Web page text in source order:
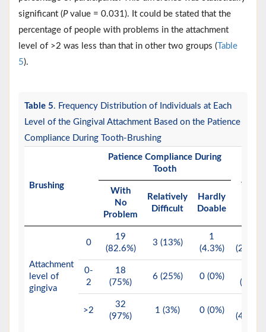
significant (P value = 0.031). It could be stated that the
percentage of people with problems in the attachment
level of >2 was less than that in other two groups ( Table
5).
Table 5. Frequency Distribution of Individuals at Each
Level of the Gingival Attachment Based on the Patience
Compliance During Tooth-Brushing
Brushing
Patience Compliance During
Tooth
Total
With
No
Problem
Relatively
Difficult
Hardly
Doable
Attachment
level of
gingiva
0
19
(82.6%)
3 (13%)
1
(4.3%)
(28.8%)
0-
2
18
(75%)
6 (25%) 0 (0%)
(30%)
>2
32
(97%)
1 (3%) 0 (0%)
(41.2%)